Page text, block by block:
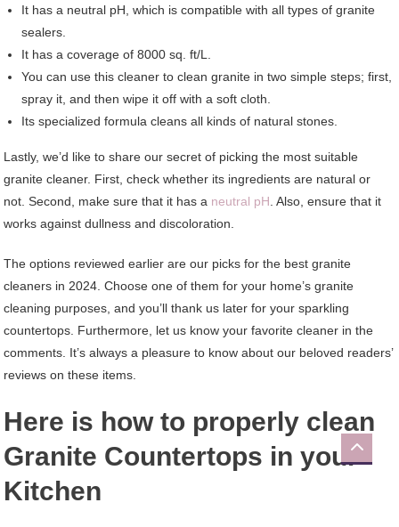
It has a neutral pH, which is compatible with all types of granite
sealers.
It has a coverage of 8000 sq. ft/L.
You can use this cleaner to clean granite in two simple steps; first,
spray it, and then wipe it off with a soft cloth.
Its specialized formula cleans all kinds of natural stones.
Lastly, we’d like to share our secret of picking the most suitable
granite cleaner. First, check whether its ingredients are natural or
not. Second, make sure that it has a neutral pH . Also, ensure that it
works against dullness and discoloration.
The options reviewed earlier are our picks for the best granite
cleaners in 2024. Choose one of them for your home’s granite
cleaning purposes, and you’ll thank us later for your sparkling
countertops. Furthermore, let us know your favorite cleaner in the
comments. It’s always a pleasure to know about our beloved readers’
reviews on these items.
Here is how to properly clean
Granite Countertops in your
Kitchen